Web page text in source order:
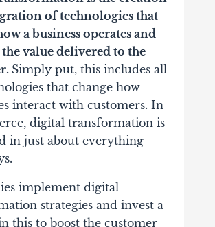
of technologies that
a business operates and
the value delivered to the
Simply put, this includes all
that change how
interact with customers. In
digital transformation is
in just about everything
implement digital
strategies and invest a
this to boost the customer